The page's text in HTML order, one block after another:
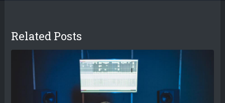
Related Posts